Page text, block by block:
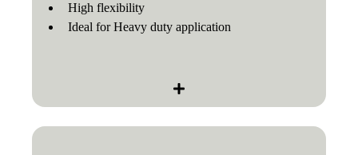
High flexibility
Ideal for Heavy duty application